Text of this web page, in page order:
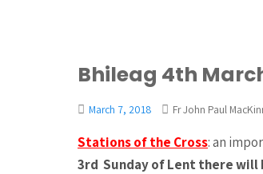
Bhileag 4th
March 7, 2018 Fr John Paul
Stations of the Cross: an
3rd Sunday of Lent there will